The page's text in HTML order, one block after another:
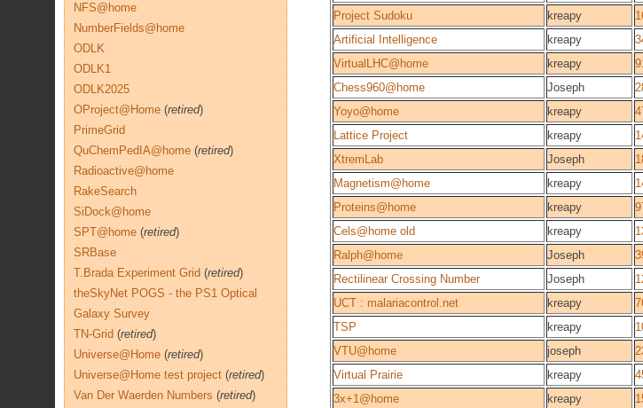
Project Sudoku
kreapy
Artificial Intelligence
kreapy
VirtualLHC@home
kreapy
Chess960@home
Joseph
Yoyo@home
kreapy
Lattice Project
kreapy
XtremLab
Joseph
Magnetism@home
kreapy
Proteins@home
kreapy
Cels@home old
kreapy
Ralph@home
Joseph
Rectilinear Crossing Number
Joseph
UCT : malariacontrol.net
kreapy
TSP
kreapy
VTU@home
joseph
Virtual Prairie
kreapy
3x+1@home
kreapy
NFS@home
NumberFields@home
ODLK
ODLK1
ODLK2025
OProject@Home (retired)
PrimeGrid
QuChemPedIA@home (retired)
Radioactive@home
RakeSearch
SiDock@home
SPT@home (retired)
SRBase
T.Brada Experiment Grid (retired)
theSkyNet POGS - the PS1 Optical
Galaxy Survey
TN-Grid (retired)
Universe@Home (retired)
Universe@Home test project (retired)
Van Der Waerden Numbers (retired)